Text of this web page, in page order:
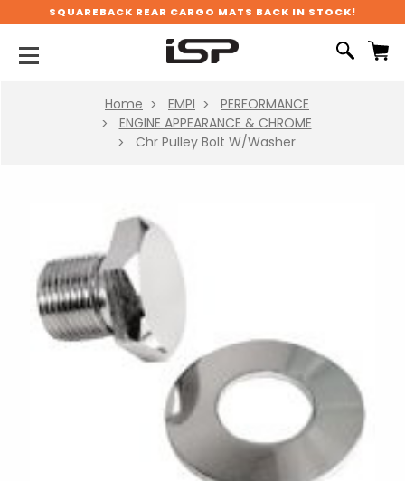
SQUAREBACK REAR CARGO MATS BACK IN STOCK!
Home EMPI
PERFORMANCE
ENGINE APPEARANCE & CHROME
Chr Pulley Bolt W/Washer